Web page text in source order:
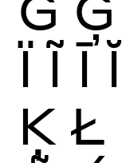
Ï Ĩ Ī Ĭ
Ķ Ł